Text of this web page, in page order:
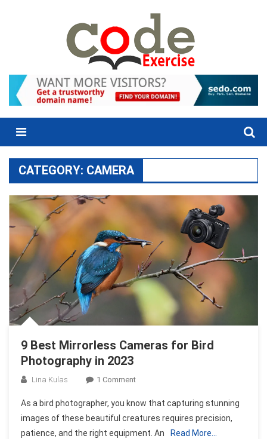
Menu
CATEGORY: CAMERA
9 Best Mirrorless Cameras for Bird
Photography in 2023
Lina Kulas 1 CommentOn
Best
Mirrorless
Cameras
As a bird photographer, you know that capturing stunning
images of these beautiful creatures requires precision,
patience, and the right equipment. An
Read More…